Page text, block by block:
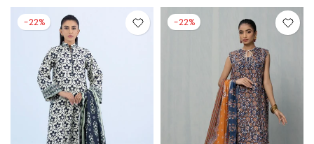
-22% -22%